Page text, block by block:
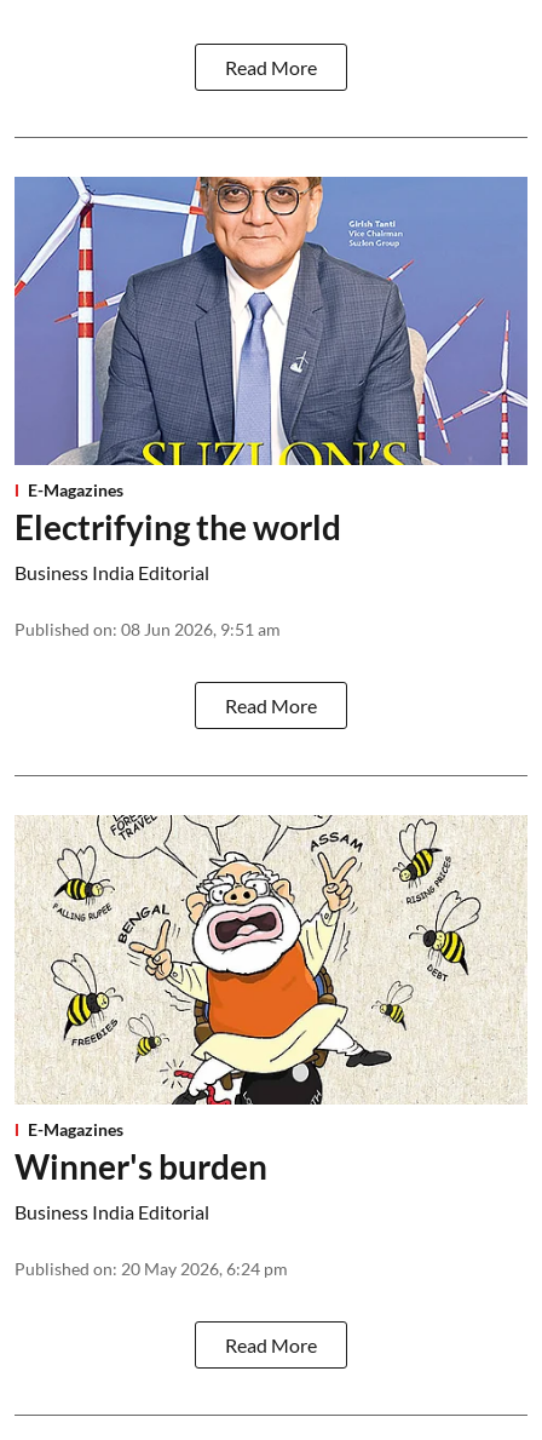
Read More
E-Magazines
Electrifying the world
Business India Editorial
Published on: 08 Jun 2026, 9:51 am
Read More
E-Magazines
Winner's burden
Business India Editorial
Published on: 20 May 2026, 6:24 pm
Read More